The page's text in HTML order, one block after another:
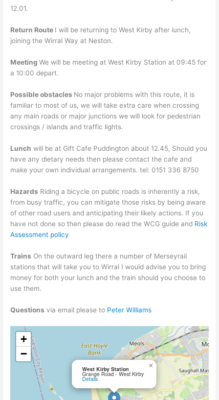
12.01.
Return Route I will be returning to West Kirby after lunch,
joining the Wirral Way at Neston.
MeetingWe will be meeting at West Kirby Station at 09:45 for
a 10:00 depart.
Possible obstacles No major problems with this route, it is
familiar to most of us, we will take extra care when crossing
any main roads or major junctions we will look for pedestrian
crossings / islands and traffic lights.
Lunch will be at Gift Cafe Puddington about 12.45, Should you
have any dietary needs then please contact the cafe and
make your own individual arrangements. tel: 0151 336 8750
Hazards Riding a bicycle on public roads is inherently a risk,
from busy traffic, you can mitigate those risks by being aware
of other road users and anticipating their likely actions. If you
have not done so then please do read the WCG guide and Risk
Assessment policy
Trains On the outward leg there a number of Merseyrail
stations that will take you to Wirral I would advise you to bring
money for both your lunch and the train should you choose to
use them.
Questions via email please to Peter Williams
West Kirby Station
Grange Road - West Kirby
Details
×
+
−